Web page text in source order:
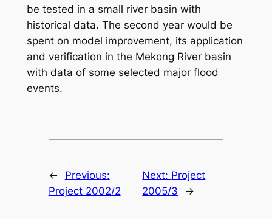
be tested in a small river basin with
historical data. The second year would be
spent on model improvement, its application
and verification in the Mekong River basin
with data of some selected major flood
events.
←
Previous:
Project 2002/2
Next: Project
2005/3
→